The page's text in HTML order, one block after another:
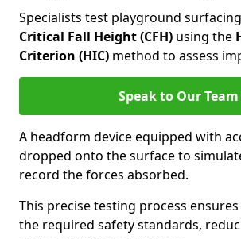
Specialists test playground
Critical Fall Height (CFH) using the
Criterion (HIC) method to assess
Speak to Our Team
A headform device equipped with
dropped onto the surface to
record the forces absorbed.
This precise testing process
the required safety standards,